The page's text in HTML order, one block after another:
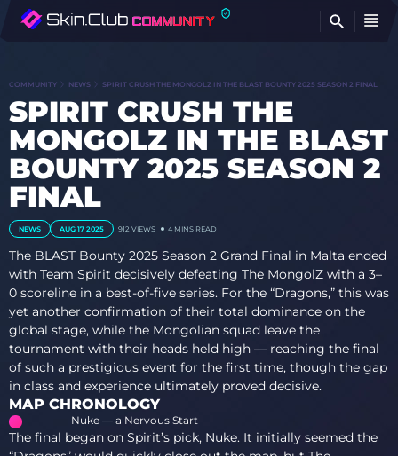
COMMUNITY NEWS SPIRIT CRUSH THE MONGOLZ IN THE BLAST BOUNTY 2025 SEASON 2 FINAL
SPIRIT CRUSH THE
MONGOLZ IN THE BLAST
BOUNTY 2025 SEASON 2
FINAL
NEWS AUG 17 2025 912 VIEWS 4 MINS READ
The BLAST Bounty 2025 Season 2 Grand Final in Malta ended
with Team Spirit decisively defeating The MongolZ with a 3–
0 scoreline in a best-of-five series. For the “Dragons,” this was
yet another confirmation of their total dominance on the
global stage, while the Mongolian squad leave the
tournament with their heads held high — reaching the final
of such a prestigious event for the first time, though the gap
in class and experience ultimately proved decisive.
MAP CHRONOLOGY
Nuke — a Nervous Start
The final began on Spirit’s pick, Nuke. It initially seemed the